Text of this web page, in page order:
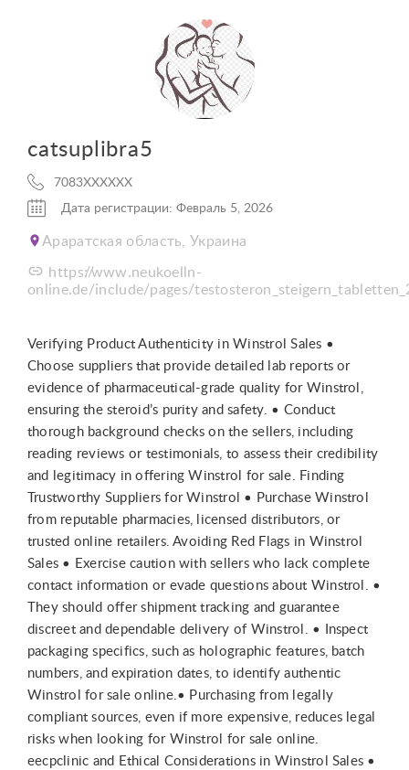
catsuplibra5
7083XXXXXX
Дата регистрации: Февраль 5, 2026
Араратская область, Украина
https://www.neukoelln-
online.de/include/pages/
Verifying Product Authenticity in Winstrol Sales •
Choose suppliers that provide detailed lab reports or
evidence of pharmaceutical-grade quality for Winstrol,
ensuring the steroid’s purity and safety. • Conduct
thorough background checks on the sellers, including
reading reviews or testimonials, to assess their credibility
and legitimacy in offering Winstrol for sale. Finding
Trustworthy Suppliers for Winstrol • Purchase Winstrol
from reputable pharmacies, licensed distributors, or
trusted online retailers. Avoiding Red Flags in Winstrol
Sales • Exercise caution with sellers who lack complete
contact information or evade questions about Winstrol. •
They should offer shipment tracking and guarantee
discreet and dependable delivery of Winstrol. • Inspect
packaging specifics, such as holographic features, batch
numbers, and expiration dates, to identify authentic
Winstrol for sale online.• Purchasing from legally
compliant sources, even if more expensive, reduces legal
risks when looking for Winstrol for sale online.
eecpclinic and Ethical Considerations in Winstrol Sales •